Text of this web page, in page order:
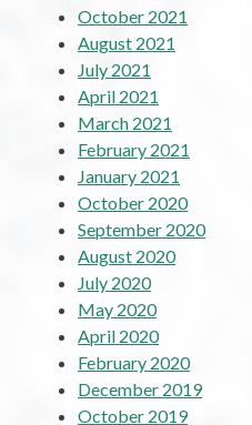
October 2021
August 2021
July 2021
April 2021
March 2021
February 2021
January 2021
October 2020
September 2020
August 2020
July 2020
May 2020
April 2020
February 2020
December 2019
October 2019